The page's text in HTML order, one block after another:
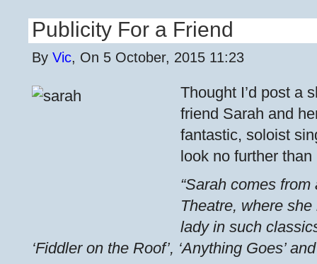
Publicity For a Friend
By Vic, On 5 October, 2015 11:23
Thought I’d post a
friend Sarah and
fantastic, soloist
look no further than
“Sarah comes
Theatre, where
lady in such
‘Fiddler on the Roof’, ‘Anything Goes’